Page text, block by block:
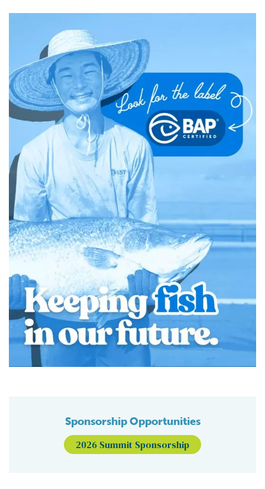
Sponsorship Opportunities
2026 Summit Sponsorship